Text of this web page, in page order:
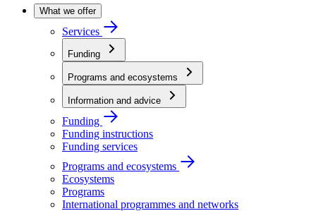
What we offer
Services
Funding
Programs and ecosystems
Information and advice
Funding
Funding instructions
Funding services
Programs and ecosystems
Ecosystems
Programs
International programmes and networks